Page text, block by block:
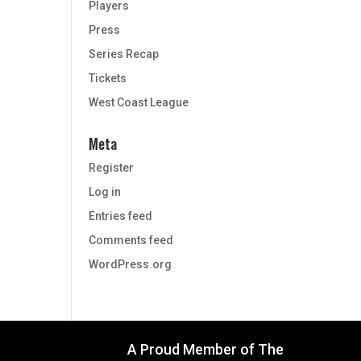
Players
Press
Series Recap
Tickets
West Coast League
Meta
Register
Log in
Entries feed
Comments feed
WordPress.org
A Proud Member of The